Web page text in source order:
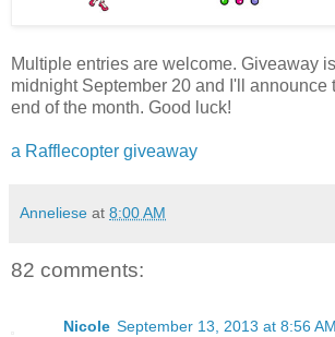
Multiple entries are welcome. Giveaway
midnight September 20 and I'll announce
end of the month. Good luck!
a Rafflecopter giveaway
Anneliese at 8:00 AM
82 comments:
Nicole September 13, 2013 at 8:56 AM